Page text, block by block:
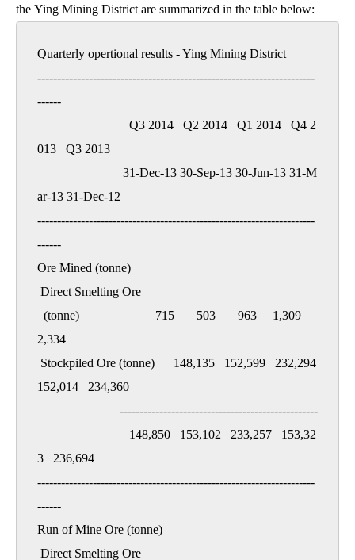
the Ying Mining District are summarized in the table below:
Quarterly opertional results - Ying Mining District
----------------------------------------------------------------------
------
013   Q3 2013
ar-13 31-Dec-12
----------------------------------------------------------------------
------
Ore Mined (tonne)
2,334
152,014   234,360
3   236,694
----------------------------------------------------------------------
------
Run of Mine Ore (tonne)